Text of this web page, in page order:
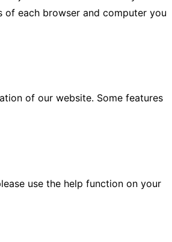
of each browser and computer you
of our website. Some features
use the help function on your